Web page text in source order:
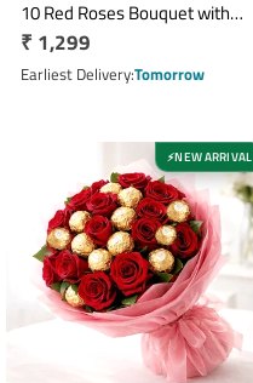
10 Red Roses Bouquet with
12 Inch Teddy & 5 Dairy Milk
Chocolates
Regular
price
₹ 1,299
Earliest DeliveryTomorrow
⚡NEW ARRIVAL